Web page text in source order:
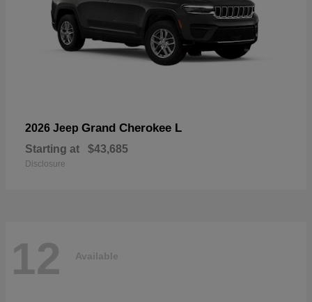
2026 Jeep Grand Cherokee L
Starting at $43,685
Disclosure
12 Available